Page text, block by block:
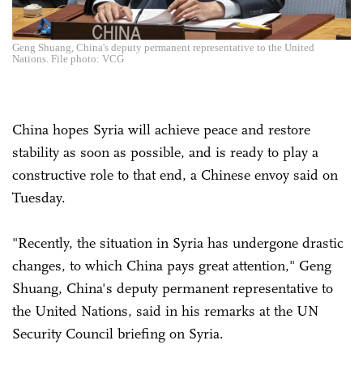
Geng Shuang, China's deputy permanent representative to the United
Nations. File photo: VCG
China hopes Syria will achieve peace and restore
stability as soon as possible, and is ready to play a
constructive role to that end, a Chinese envoy said on
Tuesday.
"Recently, the situation in Syria has undergone drastic
changes, to which China pays great attention," Geng
Shuang, China's deputy permanent representative to
the United Nations, said in his remarks at the UN
Security Council briefing on Syria.